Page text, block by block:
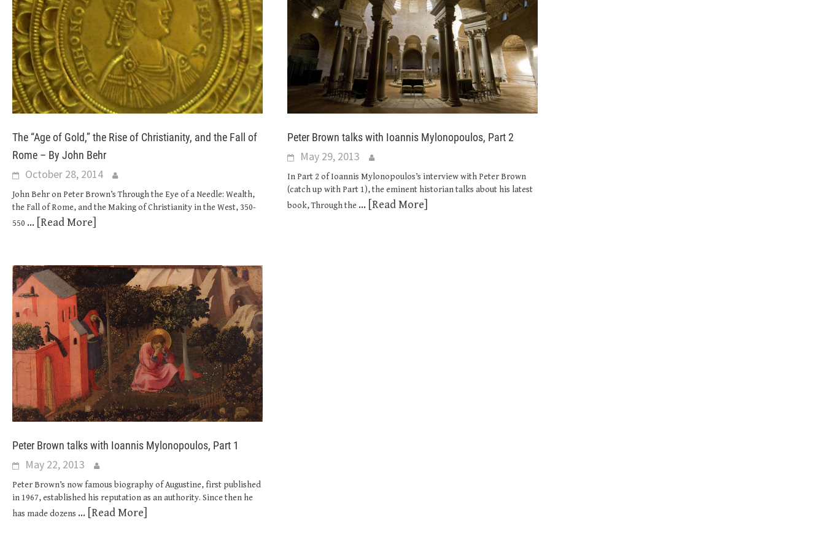
The “Age of Gold,” the Rise of Christianity, and the Fall of
Rome – By John Behr
October 28, 2014
John Behr on Peter Brown’s Through the Eye of a Needle: Wealth,
the Fall of Rome, and the Making of Christianity in the West, 350-
550 ... [Read More]
Peter Brown talks with Ioannis Mylonopoulos, Part 2
May 29, 2013
In Part 2 of Ioannis Mylonopoulos’s interview with Peter Brown
(catch up with Part 1), the eminent historian talks about his latest
book, Through the ... [Read More]
Peter Brown talks with Ioannis Mylonopoulos, Part 1
May 22, 2013
Peter Brown’s now famous biography of Augustine, first published
in 1967, established his reputation as an authority. Since then he
has made dozens ... [Read More]